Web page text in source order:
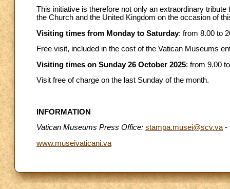
This initiative is therefore not only an extraordinary
the Church and the United Kingdom on the occasion of
Visiting times from Monday to Saturday: from 8.00 to
Free visit, included in the cost of the Vatican Museums
Visiting times on Sunday 26 October 2025: from 9.00
Visit free of charge on the last Sunday of the month.
INFORMATION
Vatican Museums Press Office: stampa.musei@scv.va-
www.museivaticani.va